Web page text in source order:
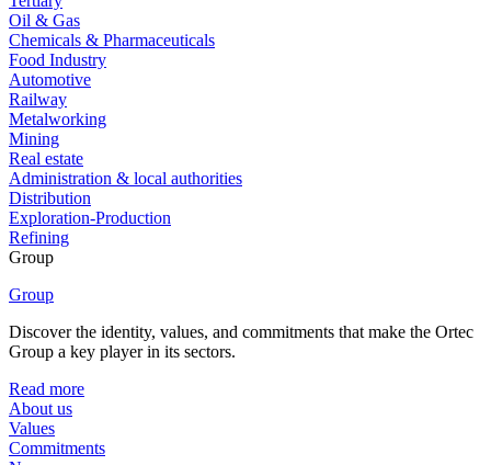
Oil & Gas
Chemicals & Pharmaceuticals
Food Industry
Automotive
Railway
Metalworking
Mining
Real estate
Administration & local authorities
Distribution
Exploration-Production
Refining
Group
Group
Discover the identity, values, and commitments that make the Ortec
Group a key player in its sectors.
Read more
About us
Values
Commitments